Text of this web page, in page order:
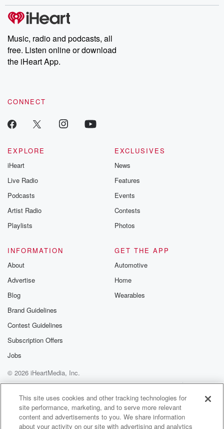
producers of the critically acclaimed Betrayal series, Betrayal
Weekly drops new episodes every Thursday. If you would like to
share your story, you can reach out to the Betrayal Team by
emailing them at betrayalpod@gmail.com and follow us on
Instagram at @betrayalpod and @glasspodcasts. Please join
our Substack for additional exclusive content, curated book
recommendations, and community discussions. Sign up FREE
Music, radio and podcasts, all
free. Listen online or download
the iHeart App.
CONNECT
EXPLORE
iHeart
Live Radio
Podcasts
Artist Radio
Playlists
EXCLUSIVES
News
Features
Events
Contests
Photos
INFORMATION
About
Advertise
Blog
Brand Guidelines
Contest Guidelines
Subscription Offers
Jobs
GET THE APP
Automotive
Home
Wearables
© 2026 iHeartMedia, Inc.
Help
Privacy Policy
Your Privacy Choices
Terms of Use
AdChoices
This site uses cookies and other tracking technologies for
site performance, marketing, and to serve more relevant
content and advertisements to you. We share information
about your activity on our site with advertising and analytics